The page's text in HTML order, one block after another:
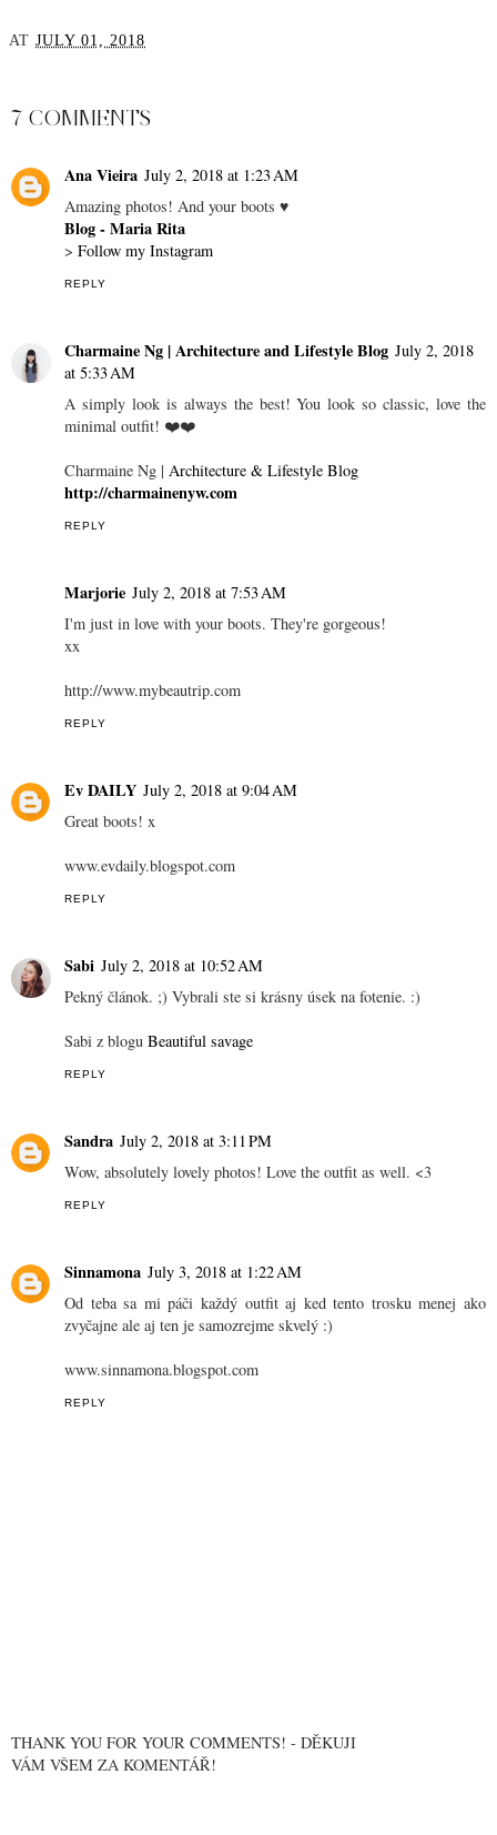
AT JULY 01, 2018
7 COMMENTS
Ana Vieira July 2, 2018 at 1:23 AM
Amazing photos! And your boots ♥
Blog - Maria Rita
> Follow my Instagram
REPLY
Charmaine Ng | Architecture and Lifestyle Blog July 2, 2018
at 5:33 AM
A simply look is always the best! You look so classic, love the
minimal outfit! ❤️❤️
Charmaine Ng | Architecture & Lifestyle Blog
http://charmainenyw.com
REPLY
Marjorie July 2, 2018 at 7:53 AM
I'm just in love with your boots. They're gorgeous!
xx
http://www.mybeautrip.com
REPLY
Ev DAILY July 2, 2018 at 9:04 AM
Great boots! x
www.evdaily.blogspot.com
REPLY
Sabi July 2, 2018 at 10:52 AM
Pekný článok. ;) Vybrali ste si krásny úsek na fotenie. :)
Sabi z blogu Beautiful savage
REPLY
Sandra July 2, 2018 at 3:11 PM
Wow, absolutely lovely photos! Love the outfit as well. <3
REPLY
Sinnamona July 3, 2018 at 1:22 AM
Od teba sa mi páči každý outfit aj ked tento trosku menej ako
zvyčajne ale aj ten je samozrejme skvelý :)
www.sinnamona.blogspot.com
REPLY
THANK YOU FOR YOUR COMMENTS! - DĚKUJI
VÁM VŠEM ZA KOMENTÁŘ!